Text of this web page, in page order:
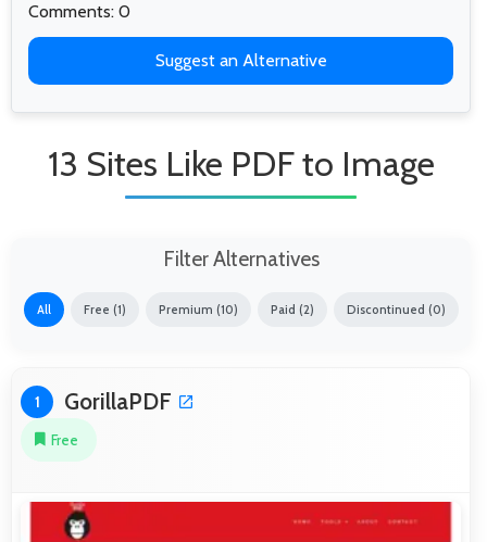
Comments: 0
Suggest an Alternative
13 Sites Like PDF to Image
Filter Alternatives
All Free (1) Premium (10) Paid (2) Discontinued (0)
1 GorillaPDF
Free